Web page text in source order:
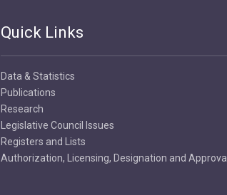
Quick Links
Data & Statistics
Publications
Research
Legislative Council Issues
Registers and Lists
Authorization, Licensing, Designation and Approval